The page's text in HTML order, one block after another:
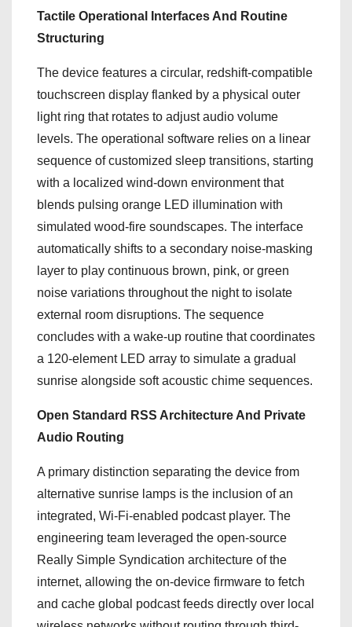
Tactile Operational Interfaces And Routine
Structuring
The device features a circular, redshift-compatible
touchscreen display flanked by a physical outer
light ring that rotates to adjust audio volume
levels. The operational software relies on a linear
sequence of customized sleep transitions, starting
with a localized wind-down environment that
blends pulsing orange LED illumination with
simulated wood-fire soundscapes. The interface
automatically shifts to a secondary noise-masking
layer to play continuous brown, pink, or green
noise variations throughout the night to isolate
external room disruptions. The sequence
concludes with a wake-up routine that coordinates
a 120-element LED array to simulate a gradual
sunrise alongside soft acoustic chime sequences.
Open Standard RSS Architecture And Private
Audio Routing
A primary distinction separating the device from
alternative sunrise lamps is the inclusion of an
integrated, Wi-Fi-enabled podcast player. The
engineering team leveraged the open-source
Really Simple Syndication architecture of the
internet, allowing the on-device firmware to fetch
and cache global podcast feeds directly over local